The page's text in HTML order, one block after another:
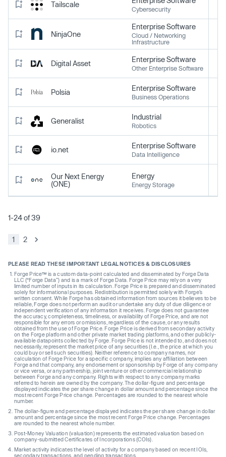
Tailscale
Cybersecurity
NinjaOne
Enterprise Software
Cloud / Networking
Infrastructure
Digital Asset Enterprise Software
Other Enterprise Software
Polsia Enterprise Software
Business Operations
Generalist Industrial
Robotics
io.net Enterprise Software
Data Intelligence
Our Next Energy
(ONE)
Energy
Energy Storage
1-24 of 39
1 2
PLEASE READ THESE IMPORTANT LEGAL NOTICES & DISCLOSURES
Forge Price™ is a custom data-point calculated and disseminated by Forge Data
LLC (“Forge Data”) and is a mark of Forge Data. Forge Price may rely on a very
limited number of inputs in its calculation. Forge Price is prepared and disseminated
solely for informational purposes. Redistribution is permitted solely with Forge’s
written consent. While Forge has obtained information from sources it believes to be
reliable, Forge does not perform an audit or undertake any duty of due diligence or
independent verification of any information it receives. Forge does not guarantee
the accuracy, completeness, timeliness, or availability of Forge Price, and are not
responsible for any errors or omissions, regardless of the cause, or any results
obtained from the use of Forge Price. Forge Price is derived from secondary activity
on the Forge platform and other private market trading platforms, and other publicly-
available datapoints collected by Forge. Forge Price is not intended to, and does not
necessarily, represent the market price of any securities (I.e., the price at which you
could buy or sell such securities). Neither reference to company names, nor
calculation of Forge Price for a specific company, implies any affiliation between
Forge and that company, any endorsement or sponsorship by Forge of any company
or vice versa, or any partnership, joint venture or other commercial relationship
between Forge and any company. Rights with respect to any company marks
referred to herein are owned by the company. The dollar-figure and percentage
displayed indicates the per share change in dollar amount and percentage since the
most recent Forge Price change. Percentages are rounded to the nearest whole
number.
The dollar-figure and percentage displayed indicates the per share change in dollar
amount and percentage since the most recent Forge Price change. Percentages
are rounded to the nearest whole number.
Post-Money Valuation (valuation) represents the estimated valuation based on
company-submitted Certificates of Incorporations (COIs).
Market activity indicates the level of activity for a company based on recent IOIs,
secondary transactions, and pending transactions.